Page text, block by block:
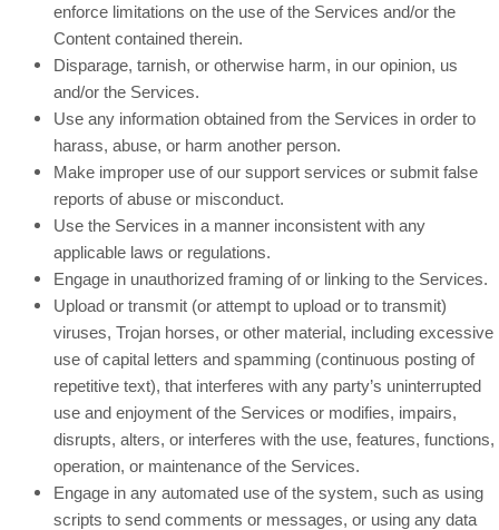
enforce limitations on the use of the Services and/or the
Content contained therein.
Disparage, tarnish, or otherwise harm, in our opinion, us
and/or the Services.
Use any information obtained from the Services in order to
harass, abuse, or harm another person.
Make improper use of our support services or submit false
reports of abuse or misconduct.
Use the Services in a manner inconsistent with any
applicable laws or regulations.
Engage in unauthorized framing of or linking to the Services.
Upload or transmit (or attempt to upload or to transmit)
viruses, Trojan horses, or other material, including excessive
use of capital letters and spamming (continuous posting of
repetitive text), that interferes with any party’s uninterrupted
use and enjoyment of the Services or modifies, impairs,
disrupts, alters, or interferes with the use, features, functions,
operation, or maintenance of the Services.
Engage in any automated use of the system, such as using
scripts to send comments or messages, or using any data